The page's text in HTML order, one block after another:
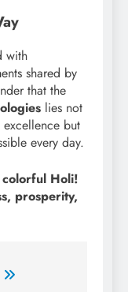
with
shared by
that the
lies not
but
every day.
Holi!
prosperity,